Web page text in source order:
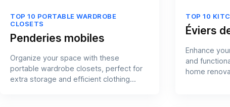
TOP 10 PORTABLE WARDROBE
CLOSETS
Penderies mobiles
Organize your space with these
portable wardrobe closets, perfect for
extra storage and efficient clothing
TOP 10
Éviers
Enhance
and
home